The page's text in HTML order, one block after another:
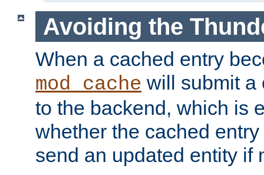
Avoiding the
When a cached entry
mod_cache will submit a
to the backend, which is
whether the cached
send an updated entity if